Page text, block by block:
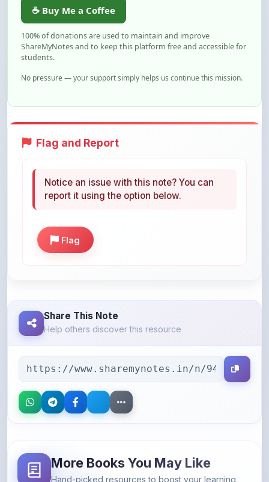
100% of donations are used to maintain and improve
ShareMyNotes and to keep this platform free and accessible for
students.
No pressure — your support simply helps us continue this mission.
Help others discover this resource